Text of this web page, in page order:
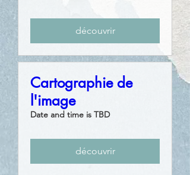
découvrir
Cartographie de
l'image
Date and time is TBD
découvrir